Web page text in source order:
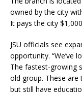
owned by the city
It pays the city
JSU officials see
opportunity. “We’ve
The fastest-growing
old group. These
but still have